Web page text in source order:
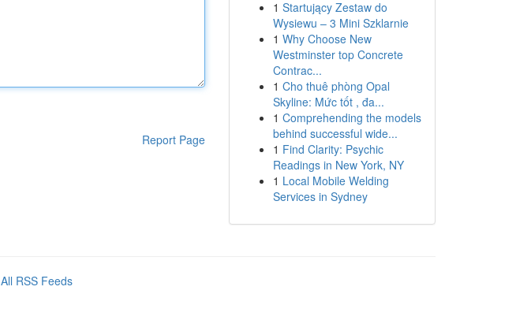
Report Page
1 Startujący Zestaw do
Wysiewu – 3 Mini Szklarnie
1 Why Choose New
Westminster top Concrete
Contrac...
1 Cho thuê phòng Opal
Skyline: Mức tốt , đa...
1 Comprehending the models
behind successful wide...
1 Find Clarity: Psychic
Readings in New York, NY
1 Local Mobile Welding
Services in Sydney
All RSS Feeds